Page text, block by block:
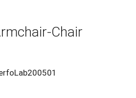
Chair